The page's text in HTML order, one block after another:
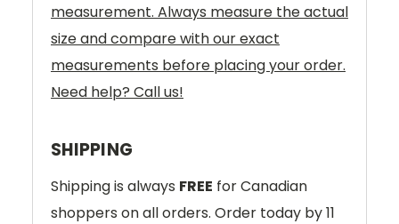
measurement. Always measure the actual
size and compare with our exact
measurements before placing your order.
Need help? Call us!
SHIPPING
Shipping is always FREE for Canadian
shoppers on all orders. Order today by 11